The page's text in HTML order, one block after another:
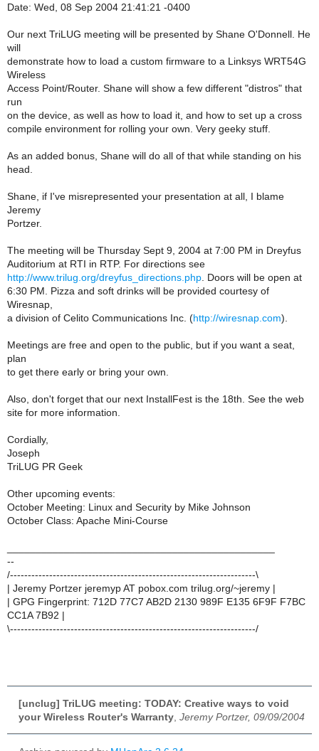
Date: Wed, 08 Sep 2004 21:41:21 -0400
Our next TriLUG meeting will be presented by Shane O'Donnell. He
will
demonstrate how to load a custom firmware to a Linksys WRT54G
Wireless
Access Point/Router. Shane will show a few different "distros" that
run
on the device, as well as how to load it, and how to set up a cross
compile environment for rolling your own. Very geeky stuff.
As an added bonus, Shane will do all of that while standing on his
head.
Shane, if I've misrepresented your presentation at all, I blame
Jeremy
Portzer.
The meeting will be Thursday Sept 9, 2004 at 7:00 PM in Dreyfus
Auditorium at RTI in RTP. For directions see
http://www.trilug.org/dreyfus_directions.php . Doors will be open at
6:30 PM. Pizza and soft drinks will be provided courtesy of
Wiresnap,
a division of Celito Communications Inc. (http://wiresnap.com).
Meetings are free and open to the public, but if you want a seat,
plan
to get there early or bring your own.
Also, don't forget that our next InstallFest is the 18th. See the web
site for more information.
Cordially,
Joseph
TriLUG PR Geek
Other upcoming events:
October Meeting: Linux and Security by Mike Johnson
October Class: Apache Mini-Course
--
/---------------------------------------------------------------------\
| Jeremy Portzer jeremyp AT pobox.com trilug.org/~jeremy |
| GPG Fingerprint: 712D 77C7 AB2D 2130 989F E135 6F9F F7BC
CC1A 7B92 |
\---------------------------------------------------------------------/
[unclug] TriLUG meeting: TODAY: Creative ways to void
your Wireless Router's Warranty Jeremy Portzer, 09/09/2004